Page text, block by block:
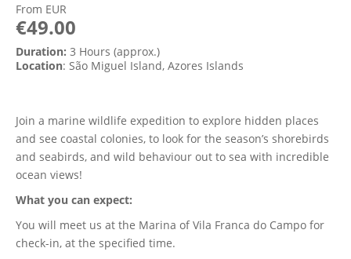
From EUR
€49.00
Duration: 3 Hours (approx.)
Location: São Miguel Island, Azores Islands
Join a marine wildlife expedition to explore hidden places
and see coastal colonies, to look for the season’s shorebirds
and seabirds, and wild behaviour out to sea with incredible
ocean views!
What you can expect:
You will meet us at the Marina of Vila Franca do Campo for
check-in, at the specified time.